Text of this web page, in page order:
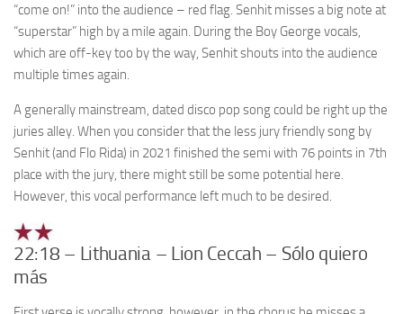
“come on!” into the audience – red flag. Senhit misses a big note at
“superstar” high by a mile again. During the Boy George vocals,
which are off-key too by the way, Senhit shouts into the audience
multiple times again.
A generally mainstream, dated disco pop song could be right up the
juries alley. When you consider that the less jury friendly song by
Senhit (and Flo Rida) in 2021 finished the semi with 76 points in 7th
place with the jury, there might still be some potential here.
However, this vocal performance left much to be desired.
22:18 – Lithuania – Lion Ceccah – Sólo quiero
más